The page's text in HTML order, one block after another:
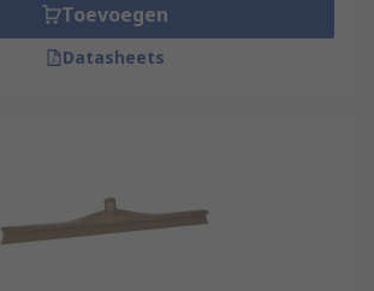
Toevoegen
Datasheets